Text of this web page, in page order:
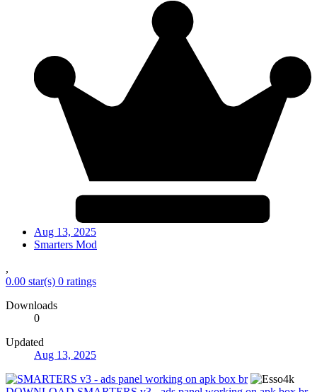
Aug 13, 2025
Smarters Mod
,
0.00 star(s) 0 ratings
Downloads
0
Updated
Aug 13, 2025